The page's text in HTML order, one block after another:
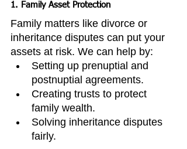
1. Family Asset Protection
Family matters like divorce or
inheritance disputes can put your
assets at risk. We can help by:
Setting up prenuptial and
postnuptial agreements.
Creating trusts to protect
family wealth.
Solving inheritance disputes
fairly.